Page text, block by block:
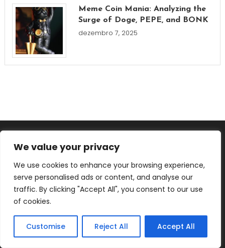
We value your privacy
We use cookies to enhance your browsing experience,
serve personalised ads or content, and analyse our
traffic. By clicking "Accept All", you consent to our use
of cookies.
Customise Reject All Accept All
Meme Coin Mania: Analyzing the
Surge of Doge, PEPE, and BONK
dezembro 7, 2025
YOU MAY HAVE MISSED
Analyzing Shriram Finance vs.
Investment is Right for You?
dezembro 11, 2025